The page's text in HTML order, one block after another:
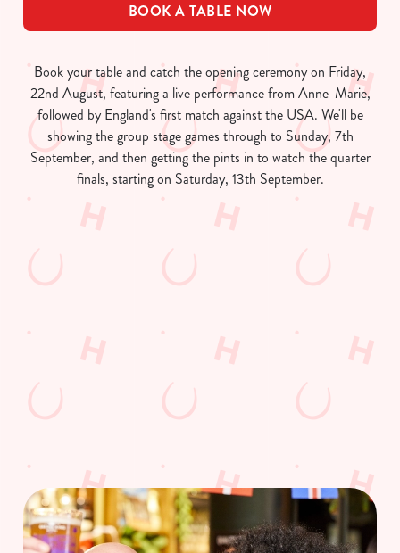
BOOK A TABLE NOW
Book your table and catch the opening ceremony on Friday,
22nd August, featuring a live performance from Anne-Marie,
followed by England's first match against the USA. We'll be
showing the group stage games through to Sunday, 7th
September, and then getting the pints in to watch the quarter
finals, starting on Saturday, 13th September.
Fixtures
WOMEN'S RUGBY WORLD CUP
FIXTURES 2025